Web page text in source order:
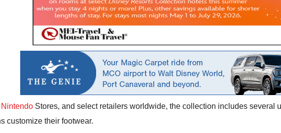
Nintendo Stores, and select retailers worldwide, the collection includes
customize their footwear.